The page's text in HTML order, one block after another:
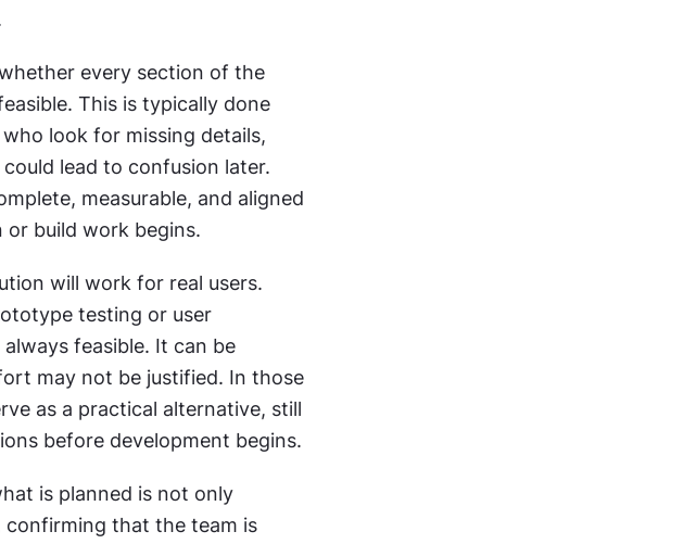
every section of the
This is typically done
look for missing details,
lead to confusion later.
measurable, and aligned
build work begins.
will work for real users.
feasible. It can be
may not be justified. In those
as a practical alternative, still
before development begins.
is planned is not only
confirming that the team is